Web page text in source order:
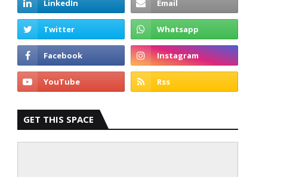
GET THIS SPACE